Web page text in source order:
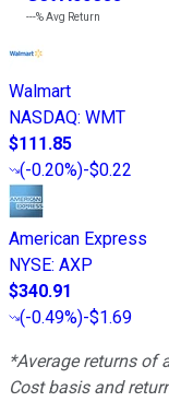
---%Avg Return
Walmart
NASDAQ: WMT
$111.85
(-0.20%)-$0.22
American Express
NYSE: AXP
$340.91
(-0.49%)-$1.69
*Average returns of
Cost basis and